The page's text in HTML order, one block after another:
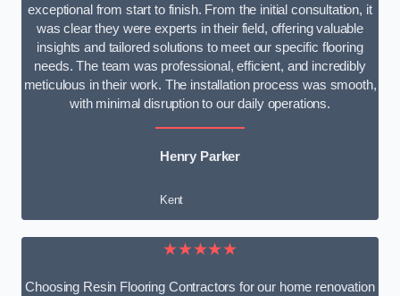
exceptional from start to finish. From the initial consultation, it
was clear they were experts in their field, offering valuable
insights and tailored solutions to meet our specific flooring
needs. The team was professional, efficient, and incredibly
meticulous in their work. The installation process was smooth,
with minimal disruption to our daily operations.
Henry Parker
Kent
★★★★★
Choosing Resin Flooring Contractors for our home renovation